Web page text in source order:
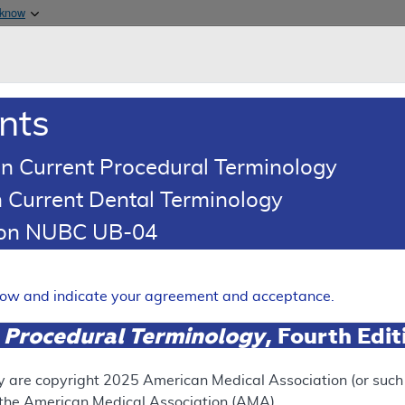
& Medicaid Services
Treatment of
(Hormone-Eluting)
RETIRED
Current Procedural Terminology
Dental Terminology
NUBC UB-04
and indicate your agreement and acceptance.
Terminology, Fourth
are copyright 2025 American Medical Association (or